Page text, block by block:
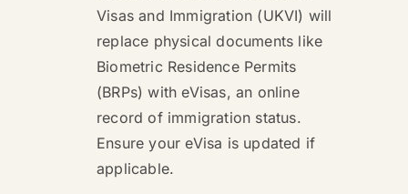
Visas and Immigration (UKVI) will
replace physical documents like
Biometric Residence Permits
(BRPs) with eVisas, an online
record of immigration status.
Ensure your eVisa is updated if
applicable.